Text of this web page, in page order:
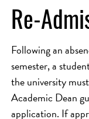
Re-
Following an
semester, a
the university
Academic Dean
application. If